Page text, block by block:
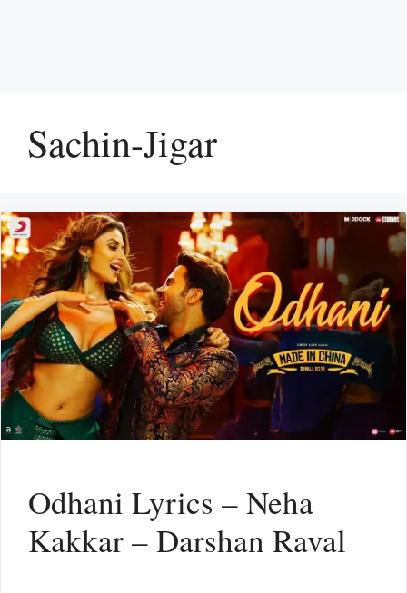
Sachin-Jigar
Odhani Lyrics – Neha
Kakkar – Darshan Raval